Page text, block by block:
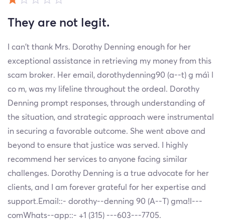
They are not legit.
I can't thank Mrs. Dorothy Denning enough for her
exceptional assistance in retrieving my money from this
scam broker. Her email, dorothydenning90 (a--t) g máì l
co m, was my lifeline throughout the ordeal. Dorothy
Denning prompt responses, through understanding of
the situation, and strategic approach were instrumental
in securing a favorable outcome. She went above and
beyond to ensure that justice was served. I highly
recommend her services to anyone facing similar
challenges. Dorothy Denning is a true advocate for her
clients, and I am forever grateful for her expertise and
support.Email::- dorothy--denning 90 (A--T) gma!l---
comWhats--app::- +1 (315) ---603---7705.